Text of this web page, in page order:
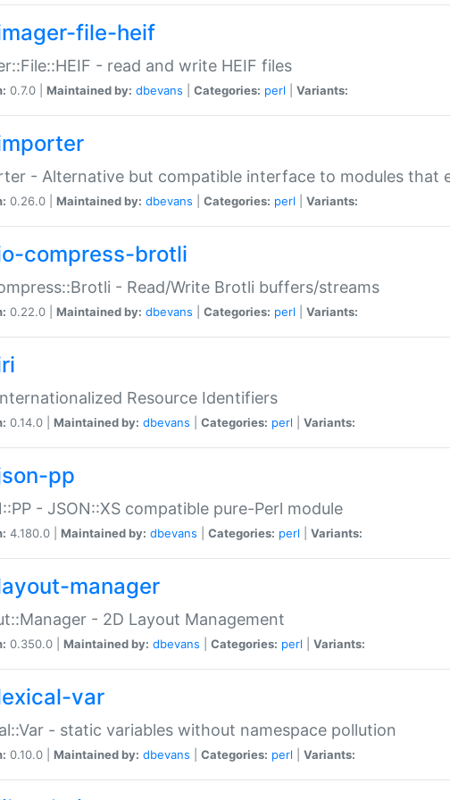
file-heif
- read and write HEIF files
0.7.0 | Maintained by: dbevans Categories: perl Variants:
- Alternative but compatible interface to modules that
0.26.0 | Maintained by: dbevans Categories: perl Variants:
compress-brotli
- Read/Write Brotli buffers/streams
0.22.0 | Maintained by: dbevans Categories: perl Variants:
Resource Identifiers
0.14.0 | Maintained by: dbevans Categories: perl Variants:
pp
- JSON::XS compatible pure-Perl module
4.180.0 | Maintained by: dbevans Categories: perl Variants:
manager
- 2D Layout Management
0.350.0 | Maintained by: dbevans Categories: perl Variants:
var
- static variables without namespace pollution
0.10.0 | Maintained by: dbevans Categories: perl Variants: